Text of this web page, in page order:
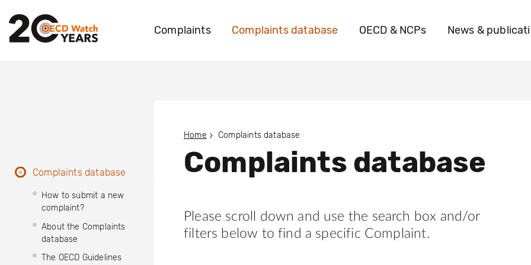
Complaints Complaints database OECD & NCPs News &
Complaints database
How to submit a new
complaint?
About the Complaints
database
The OECD Guidelines
Home Complaints database
Complaints database
Please scroll down and use the search box and/or
filters below to find a specific Complaint.